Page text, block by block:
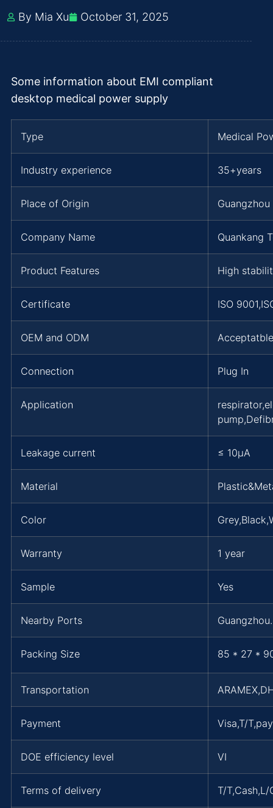
By Mia Xu October 31, 2025
Some information about EMI compliant
desktop medical power supply
Type Medical
Industry experience 35+years
Place of Origin Guangzhou
Company Name Quankang
Product Features High
Certificate ISO
OEM and ODM Acceptatble
Connection Plug In
Application
Leakage current ≤ 10μA
Material
Color
Warranty 1 year
Sample Yes
Nearby Ports
Packing Size 85 * 27 *
Transportation
Payment Visa,T/
DOE efficiency level VI
Terms of delivery T/